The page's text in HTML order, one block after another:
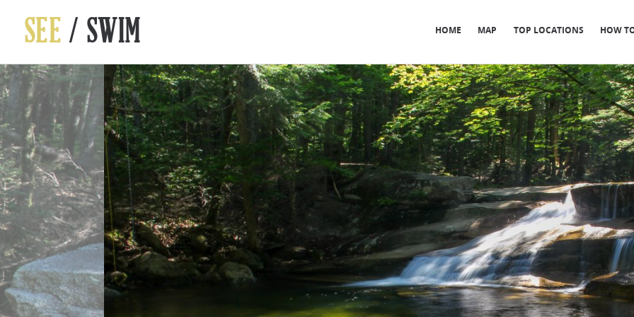
SEE / SWIM HOME MAP TOP LOCATIONS HOW